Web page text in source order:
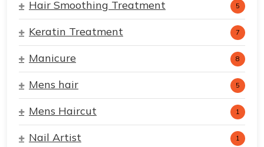
Hair Smoothing Treatment 5
Keratin Treatment 7
Manicure 8
Mens hair 5
Mens Haircut 1
Nail Artist 1